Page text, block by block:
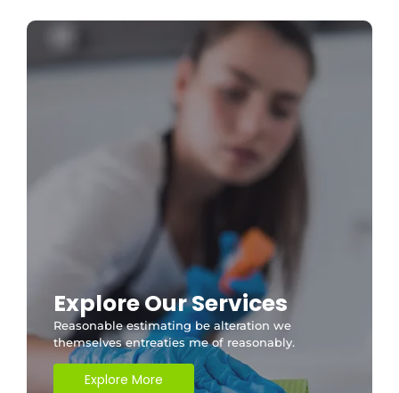
Explore Our Services
Reasonable estimating be alteration we
themselves entreaties me of reasonably.
Explore More